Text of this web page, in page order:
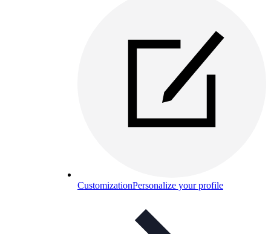
CustomizationPersonalize your profile